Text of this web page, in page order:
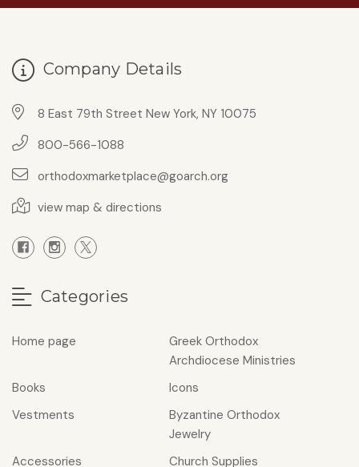
Company Details
8 East 79th Street New York, NY 10075
800-566-1088
orthodoxmarketplace@goarch.org
view map & directions
Categories
Home page
Greek Orthodox
Archdiocese Ministries
Books
Icons
Vestments
Byzantine Orthodox
Jewelry
Accessories
Church Supplies